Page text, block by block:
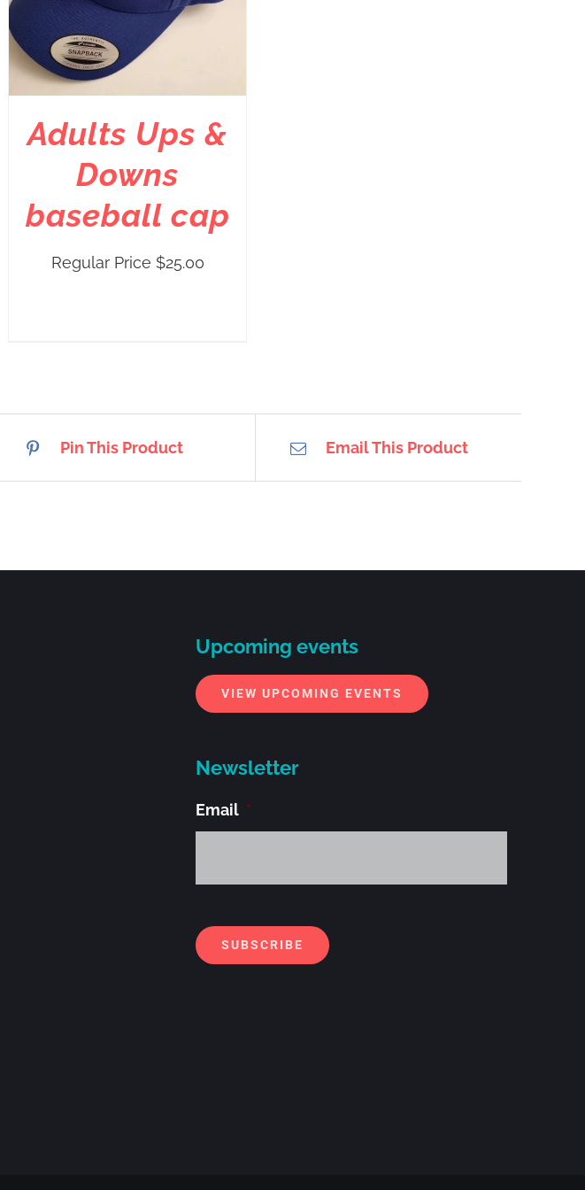
Adults Ups &
Downs
baseball cap
Regular Price $25.00
Pin This Product Email This Product
Upcoming events
VIEW UPCOMING EVENTS
Newsletter
Email *
SUBSCRIBE